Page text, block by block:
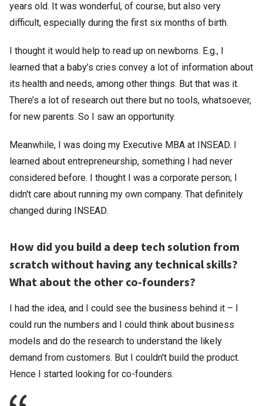
years old. It was wonderful, of course, but also very
difficult, especially during the first six months of birth.
I thought it would help to read up on newborns. E.g., I
learned that a baby’s cries convey a lot of information about
its health and needs, among other things. But that was it.
There’s a lot of research out there but no tools, whatsoever,
for new parents. So I saw an opportunity.
Meanwhile, I was doing my Executive MBA at INSEAD. I
learned about entrepreneurship, something I had never
considered before. I thought I was a corporate person; I
didn't care about running my own company. That definitely
changed during INSEAD.
How did you build a deep tech solution from
scratch without having any technical skills?
What about the other co-founders?
I had the idea, and I could see the business behind it – I
could run the numbers and I could think about business
models and do the research to understand the likely
demand from customers. But I couldn't build the product.
Hence I started looking for co-founders.